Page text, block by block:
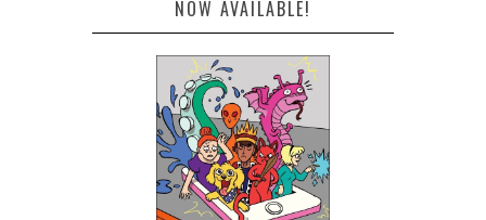
NOW AVAILABLE!